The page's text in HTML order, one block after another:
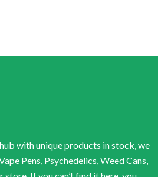
with unique products in stock, we
Pens, Psychedelics, Weed Cans,